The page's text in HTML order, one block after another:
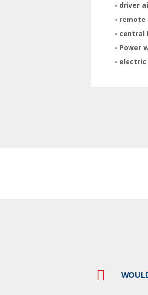
driver
remote
central
Power
electric